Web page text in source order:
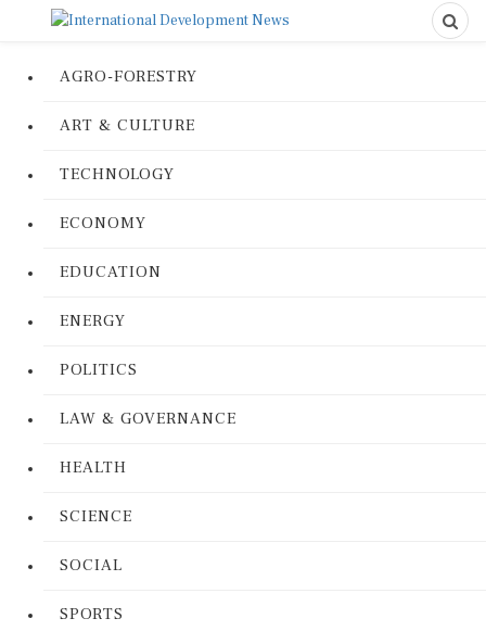
AGRO-FORESTRY
ART & CULTURE
TECHNOLOGY
ECONOMY
EDUCATION
ENERGY
POLITICS
LAW & GOVERNANCE
HEALTH
SCIENCE
SOCIAL
SPORTS